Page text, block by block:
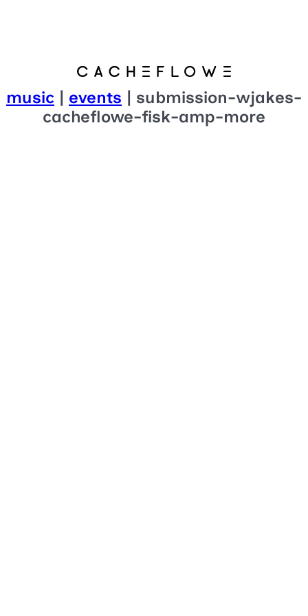
music | events | submission-wjakes-
cacheflowe-fisk-amp-more